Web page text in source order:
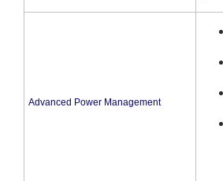
Advanced Power Management